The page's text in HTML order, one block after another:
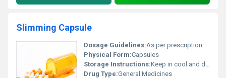
Slimming Capsule
Dosage Guidelines:As per prescription
Physical Form:Capsules
Storage Instructions:Keep in cool and dry place
Drug Type:General Medicines